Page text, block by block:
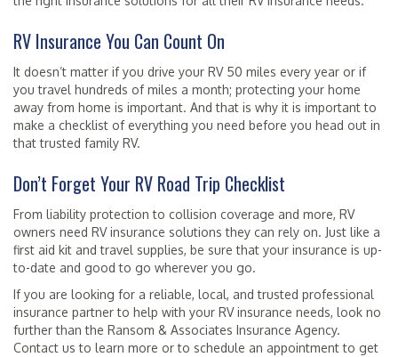
RV Insurance You Can Count On
It doesn’t matter if you drive your RV 50 miles every year or if
you travel hundreds of miles a month; protecting your home
away from home is important. And that is why it is important to
make a checklist of everything you need before you head out in
that trusted family RV.
Don’t Forget Your RV Road Trip Checklist
From liability protection to collision coverage and more, RV
owners need RV insurance solutions they can rely on. Just like a
first aid kit and travel supplies, be sure that your insurance is up-
to-date and good to go wherever you go.
If you are looking for a reliable, local, and trusted professional
insurance partner to help with your RV insurance needs, look no
further than the Ransom & Associates Insurance Agency.
Contact us to learn more or to schedule an appointment to get